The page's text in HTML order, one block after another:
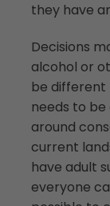
they have
Decisions
alcohol or
be different
needs to
around
current
have adult
everyone